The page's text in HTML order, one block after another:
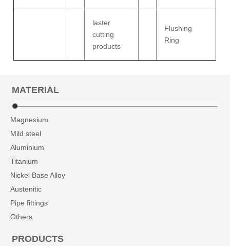
laster
cutting
products
Flushing
Ring
MATERIAL
Magnesium
Mild steel
Aluminium
Titanium
Nickel Base Alloy
Austenitic
Pipe fittings
Others
PRODUCTS